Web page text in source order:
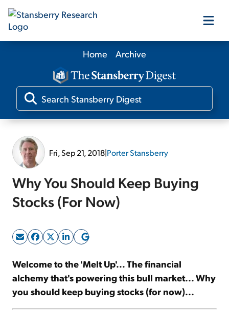
Our Products
Our Editors
Sign Up Free
Home Archive
Fri, Sep 21, 2018|Porter Stansberry
Why You Should Keep Buying
Stocks (For Now)
Welcome to the 'Melt Up'... The financial
alchemy that's powering this bull market... Why
you should keep buying stocks (for now)...